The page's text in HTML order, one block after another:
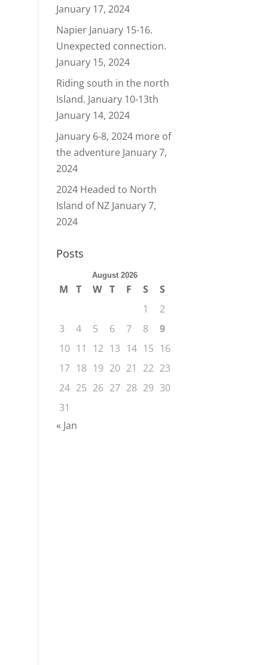
January 17, 2024
Napier January 15-16.
Unexpected connection.
January 15, 2024
Riding south in the north
Island. January 10-13th
January 14, 2024
January 6-8, 2024 more of
the adventure January 7,
2024
2024 Headed to North
Island of NZ January 7,
2024
Posts
August 2026
M T W T F S
S
1
2
3
4 5 6 7 8
9
10 11 12 13 14 15 16
17 18 19 20 21 22 23
24 25 26 27 28 29 30
31
« Jan